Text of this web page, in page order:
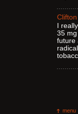
Clifton
I
35
future
menu